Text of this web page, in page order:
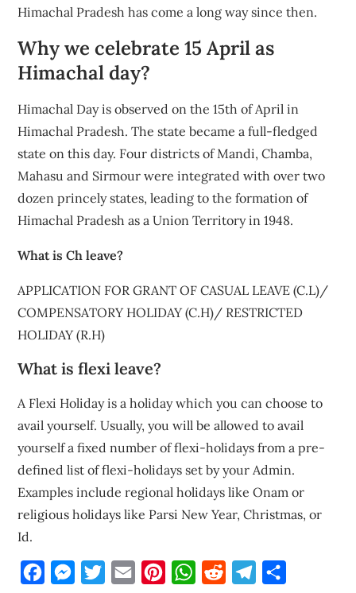
Himachal Pradesh has come a long way since then.
Why we celebrate 15 April as
Himachal day?
Himachal Day is observed on the 15th of April in
Himachal Pradesh. The state became a full-fledged
state on this day. Four districts of Mandi, Chamba,
Mahasu and Sirmour were integrated with over two
dozen princely states, leading to the formation of
Himachal Pradesh as a Union Territory in 1948.
What is Ch leave?
APPLICATION FOR GRANT OF CASUAL LEAVE (C.L)/
COMPENSATORY HOLIDAY (C.H)/ RESTRICTED
HOLIDAY (R.H)
What is flexi leave?
A Flexi Holiday is a holiday which you can choose to
avail yourself. Usually, you will be allowed to avail
yourself a fixed number of flexi-holidays from a pre-
defined list of flexi-holidays set by your Admin.
Examples include regional holidays like Onam or
religious holidays like Parsi New Year, Christmas, or
Id.
FacebookMessengerTwitterEmail PinterestWhatsApp
Reddit Telegram